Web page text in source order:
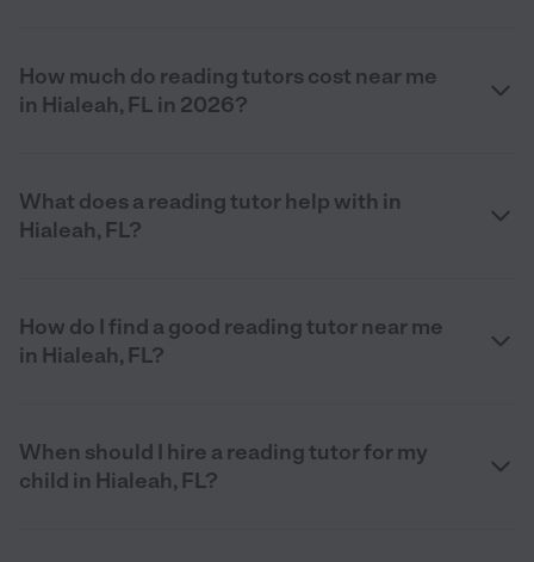
How much do reading tutors cost near me
in Hialeah, FL in 2026?
What does a reading tutor help with in
Hialeah, FL?
How do I find a good reading tutor near me
in Hialeah, FL?
When should I hire a reading tutor for my
child in Hialeah, FL?